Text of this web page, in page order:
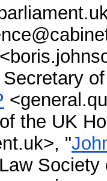
the UK
"